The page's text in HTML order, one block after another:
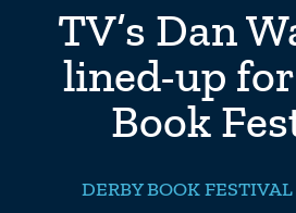
TV’s Dan
lined-up
Book
DERBY BOOK FESTIVAL